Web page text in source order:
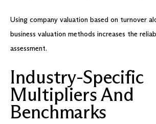
Using company valuation based on turnover
business valuation methods increases the
assessment.
Industry-Specific
Multipliers And
Benchmarks